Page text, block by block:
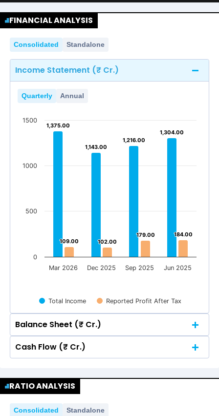
FINANCIAL ANALYSIS
Consolidated Standalone
Income Statement (₹ Cr.)
Quarterly Annual
1,375.00
1,375.00
1,143.00
1,143.00
1,216.00
1,216.00
1,304.00
1,304.00
109.00
109.00 102.00
102.00
179.00
179.00 184.00
184.00
Mar 2026 Dec 2025 Sep 2025 Jun 2025
0
500
1000
1500
Total Income Reported Profit After Tax
Balance Sheet (₹ Cr.)
Quarterly Annual
1,375.00
1,375.00
Cash Flow (₹ Cr.)
1,375.00
1,375.00
RATIO ANALYSIS
Consolidated Standalone